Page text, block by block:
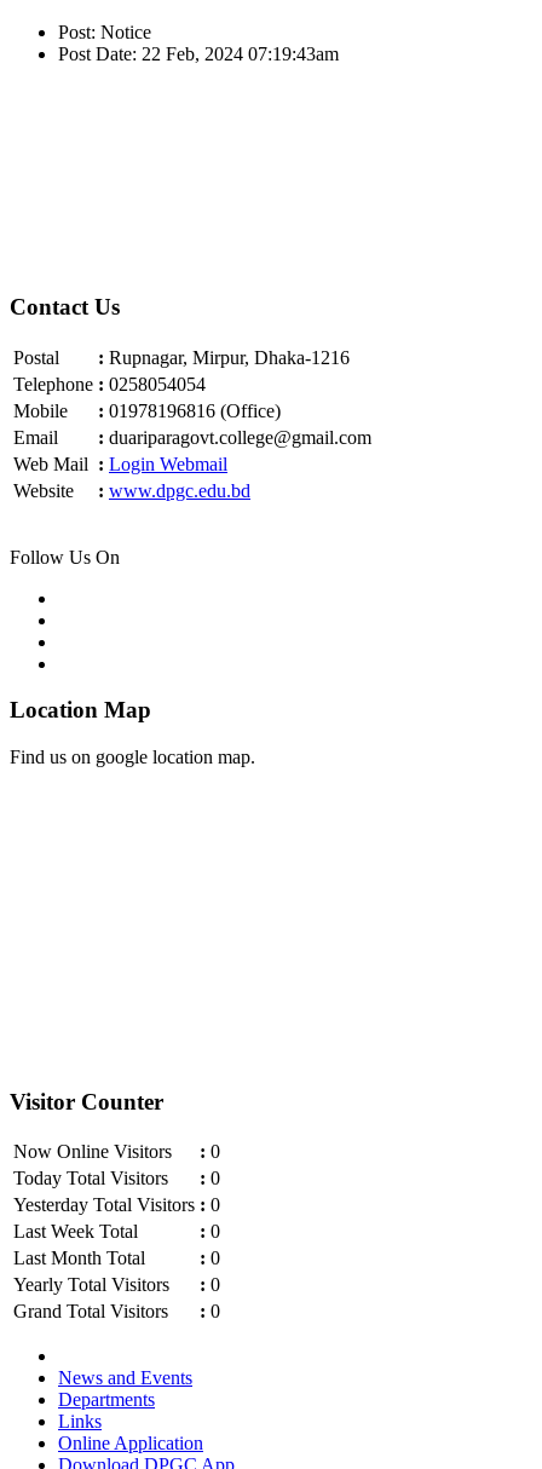
Post: Notice
Post Date: 22 Feb, 2024 07:19:43am
Contact Us
Postal : Rupnagar, Mirpur, Dhaka-1216
Telephone : 0258054054
Mobile
: 01978196816 (Office)
Email
: duariparagovt.college@gmail.com
Web Mail : Login Webmail
Website
: www.dpgc.edu.bd
Follow Us On
Location Map
Find us on google location map.
Visitor Counter
Now Online Visitors : 0
Today Total Visitors
: 0
Yesterday Total Visitors : 0
Last Week Total
: 0
Last Month Total
: 0
Yearly Total Visitors
: 0
Grand Total Visitors
: 0
News and Events
Departments
Links
Online Application